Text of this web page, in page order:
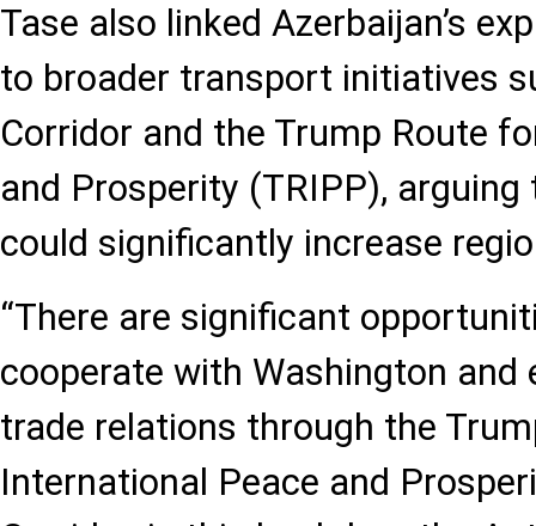
Tase also linked Azerbaijan’s
to broader transport initiatives
Corridor and the Trump Route
and Prosperity (TRIPP),
could significantly increase
“There are significant
cooperate with Washington and
trade relations through the
International Peace and